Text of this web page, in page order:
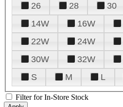
26
28 30
14W
16W
22W
24W
30W
32W
S
M L
Filter for In-Store Stock